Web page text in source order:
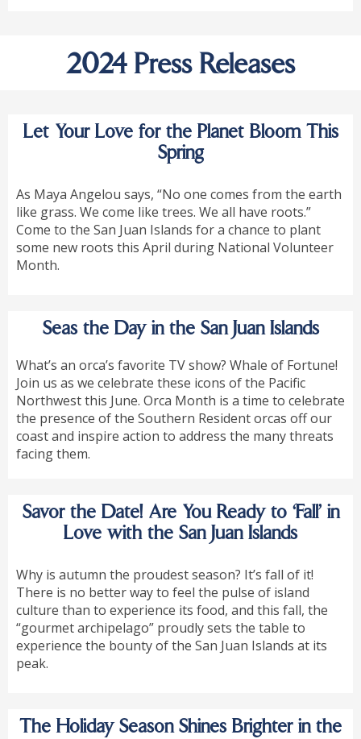
2024 Press Releases
Let Your Love for the Planet Bloom This
Spring
As Maya Angelou says, “No one comes from the earth
like grass. We come like trees. We all have roots.”
Come to the San Juan Islands for a chance to plant
some new roots this April during National Volunteer
Month.
Seas the Day in the San Juan Islands
What’s an orca’s favorite TV show? Whale of Fortune!
Join us as we celebrate these icons of the Pacific
Northwest this June. Orca Month is a time to celebrate
the presence of the Southern Resident orcas off our
coast and inspire action to address the many threats
facing them.
Savor the Date! Are You Ready to ‘Fall’ in
Love with the San Juan Islands
Why is autumn the proudest season? It’s fall of it!
There is no better way to feel the pulse of island
culture than to experience its food, and this fall, the
“gourmet archipelago” proudly sets the table to
experience the bounty of the San Juan Islands at its
peak.
The Holiday Season Shines Brighter in the